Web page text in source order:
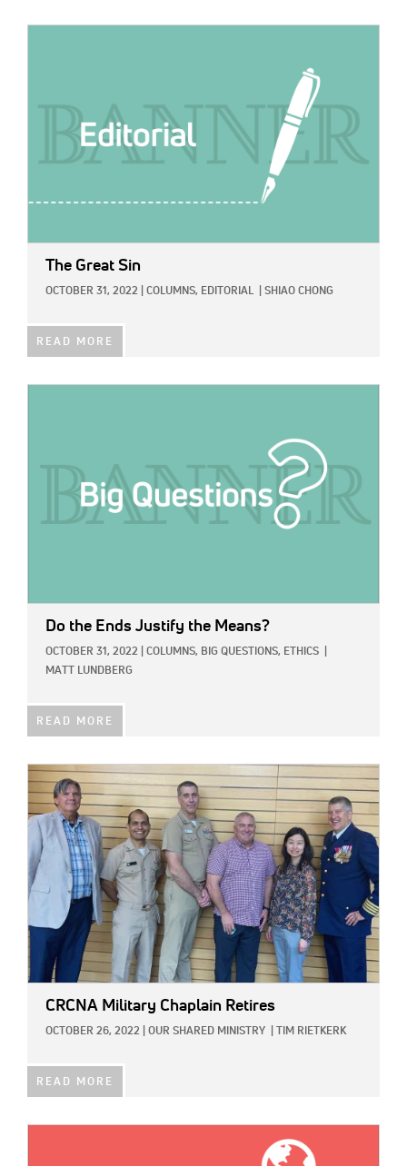
The Great Sin
OCTOBER 31, 2022 COLUMNS, EDITORIAL SHIAO CHONG
READ MORE
Do the Ends Justify the Means?
OCTOBER 31, 2022 COLUMNS, BIG QUESTIONS, ETHICS
MATT LUNDBERG
READ MORE
IMAGE:
CRCNA Military Chaplain Retires
OCTOBER 26, 2022 OUR SHARED MINISTRY TIM RIETKERK
READ MORE